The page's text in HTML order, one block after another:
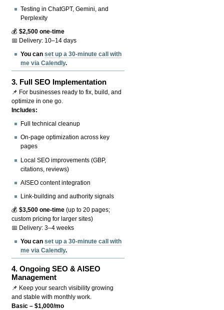
Testing in ChatGPT, Gemini, and
Perplexity
💰$2,500 one-time
📅 Delivery: 10–14 days
You canset up a 30-minute call with
me via Calendly.
3. Full SEO Implementation
📌 For businesses ready to fix, build, and
optimize in one go.
Includes:
Full technical cleanup
On-page optimization across key
pages
Local SEO improvements (GBP,
citations, reviews)
AISEO content integration
Link-building and authority signals
💰$3,500 one-time (up to 20 pages;
custom pricing for larger sites)
📅 Delivery: 3–4 weeks
You canset up a 30-minute call with
me via Calendly.
4.Ongoing SEO & AISEO
Management
📌 Keep your search visibility growing
and stable with monthly work.
Basic – $1,000/mo